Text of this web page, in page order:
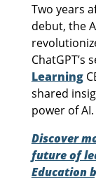
Two years
debut, the
ChatGPT’s
Learning
shared
power of AI.
Discover
future of
Education